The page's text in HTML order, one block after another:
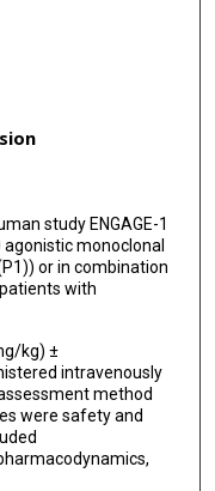
study ENGAGE-1
monoclonal
or in combination
with
kg) ±
intravenously
method
were safety and